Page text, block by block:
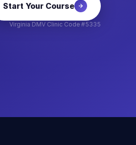
Start Your Course
Virginia DMV Clinic Code #5335